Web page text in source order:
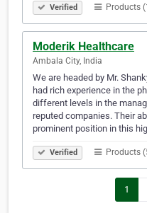
Verified Products
Moderik Healthcare
Ambala City, India
We are headed by Mr.
had rich experience in the
different levels in the
reputed companies. Their
prominent position in this
Verified Products
1